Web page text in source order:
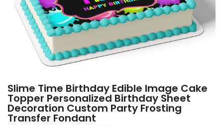
Slime Time Birthday Edible Image Cake
Topper Personalized Birthday Sheet
Decoration Custom Party Frosting
Transfer Fondant